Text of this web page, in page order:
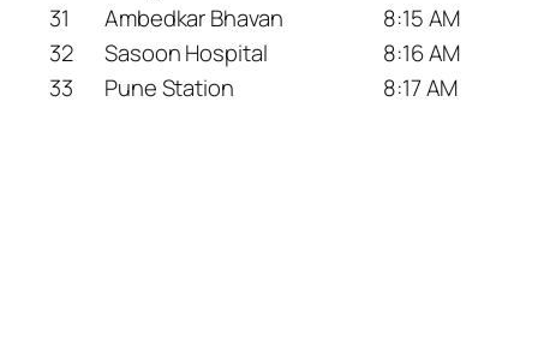
31
Ambedkar Bhavan
8:15 AM
32
Sasoon Hospital
8:16 AM
33
Pune Station 8:17 AM